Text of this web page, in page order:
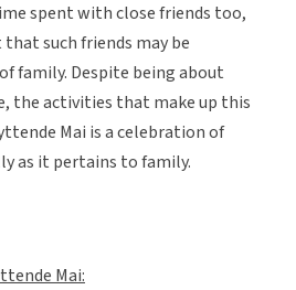
spent with close friends too,
such friends may be
family. Despite being about
the activities that make up this
Mai is a celebration of
as it pertains to family.
Mai: